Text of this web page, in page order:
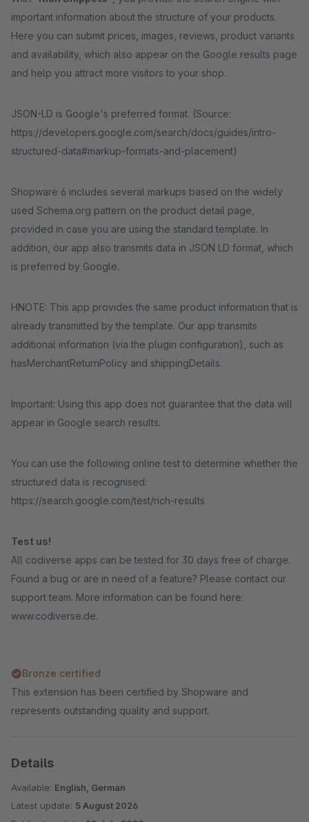
important information about the structure of your products.
Here you can submit prices, images, reviews, product variants
and availability, which also appear on the Google results page
and help you attract more visitors to your shop.
JSON-LD is Google's preferred format. (Source:
https://developers.google.com/search/docs/guides/intro-
structured-data#markup-formats-and-placement)
Shopware 6 includes several markups based on the widely
used Schema.org pattern on the product detail page,
provided in case you are using the standard template. In
addition, our app also transmits data in JSON LD format, which
is preferred by Google.
HNOTE: This app provides the same product information that is
already transmitted by the template. Our app transmits
additional information (via the plugin configuration), such as
hasMerchantReturnPolicy and shippingDetails.
Important: Using this app does not guarantee that the data will
appear in Google search results.
You can use the following online test to determine whether the
structured data is recognised:
https://search.google.com/test/rich-results
Test us!
All codiverse apps can be tested for 30 days free of charge.
Found a bug or are in need of a feature? Please contact our
support team. More information can be found here:
www.codiverse.de.
Bronze certified
This extension has been certified by Shopware and
represents outstanding quality and support.
Details
Available: English, German
Latest update: 5 August 2026